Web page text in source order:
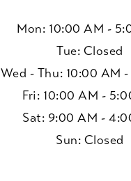
Mon: 10:00 AM -
Tue: Closed
Wed - Thu: 10:00 AM
Fri: 10:00 AM -
Sat: 9:00 AM -
Sun: Closed